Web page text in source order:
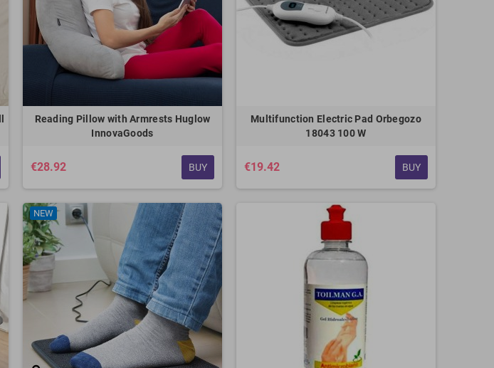
Reading Pillow with Armrests Huglow
InnovaGoods
€28.92 BUY
Multifunction Electric Pad Orbegozo
18043 100 W
€19.42 BUY
NEW